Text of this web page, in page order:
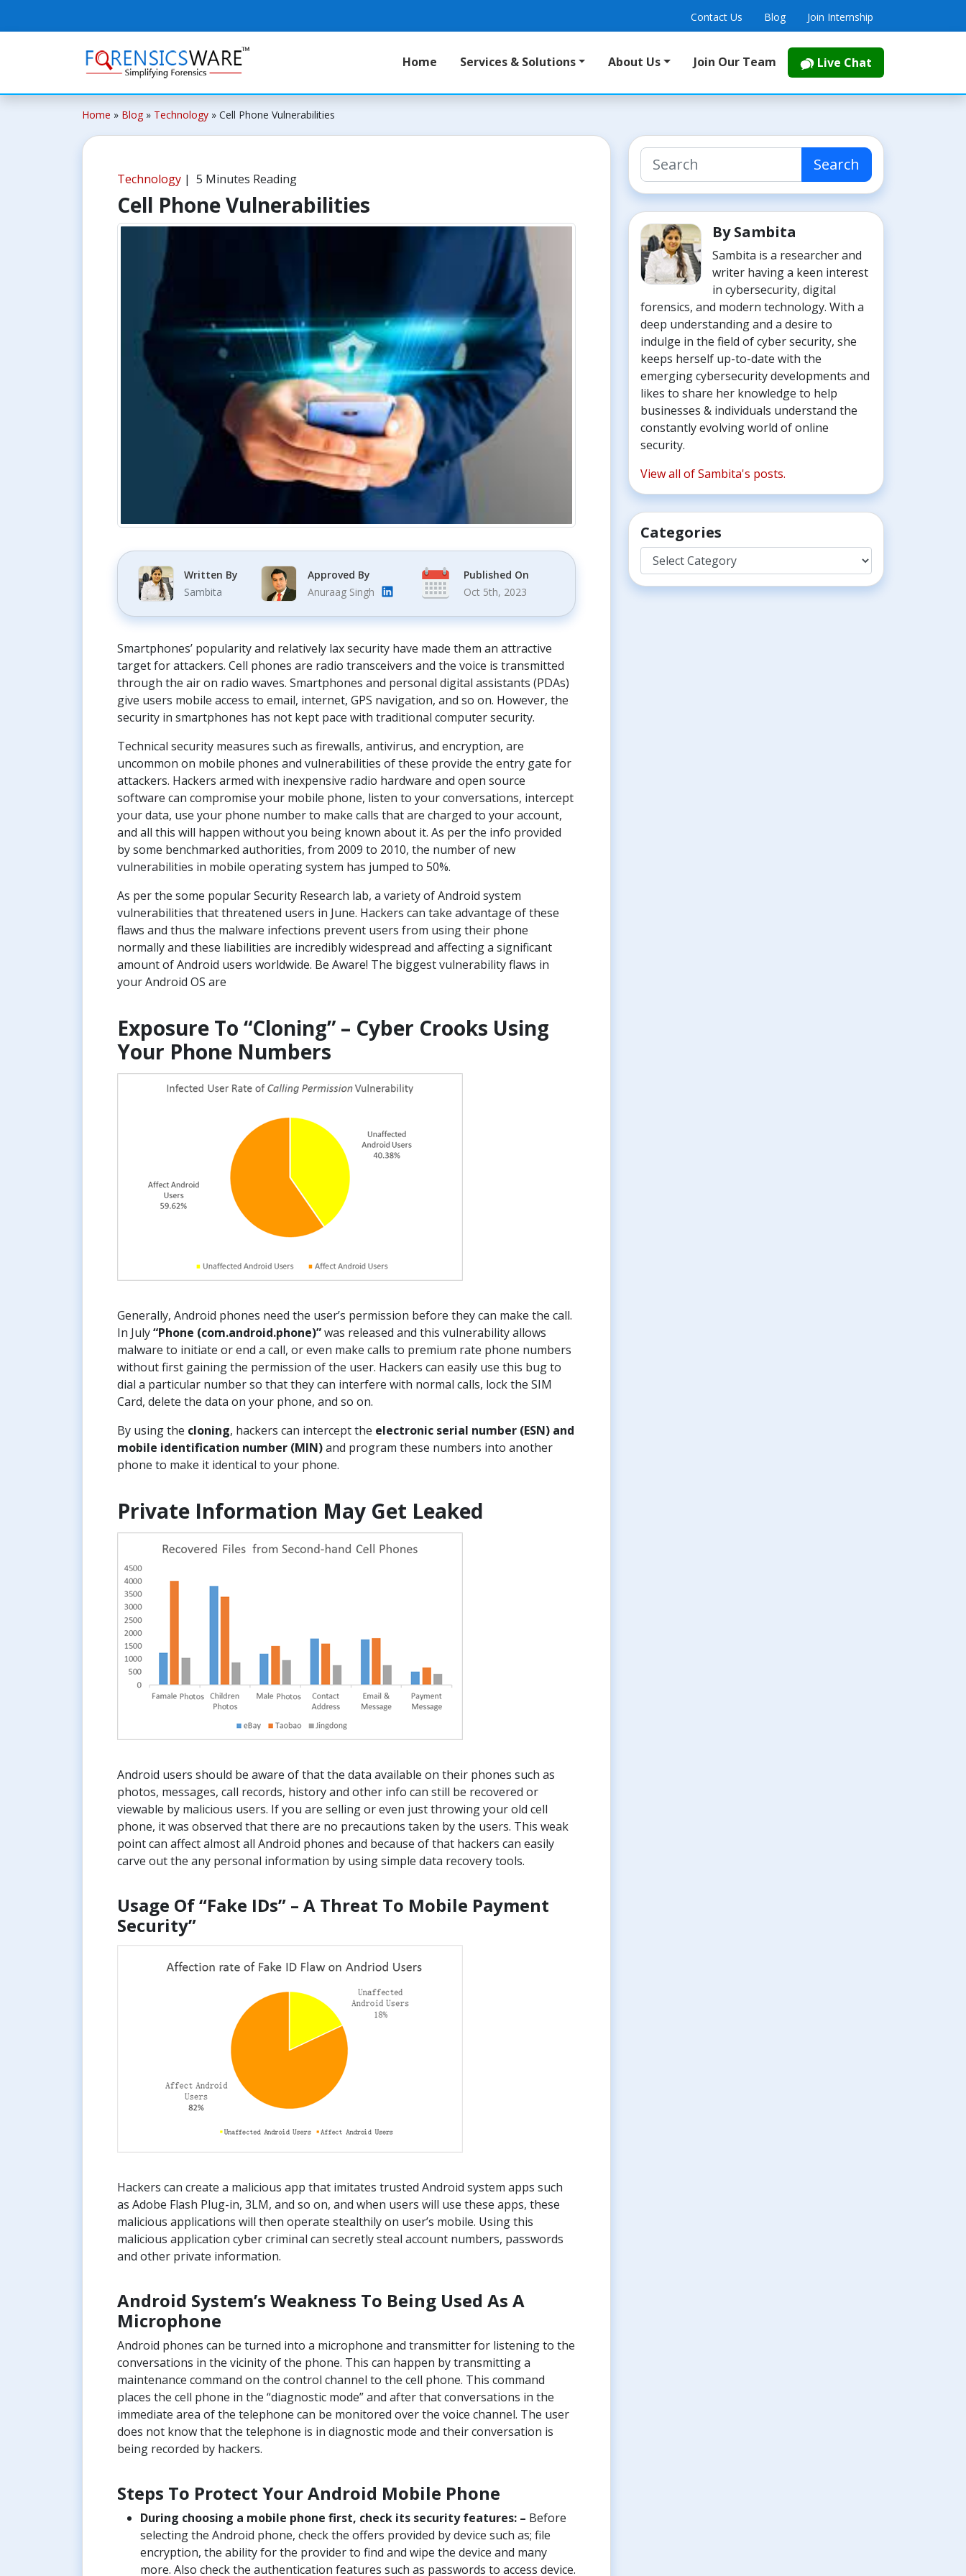
Contact Us Blog Join Internship
Home Services & Solutions About Us Join Our Team Live Chat
Home » Blog » Technology » Cell Phone Vulnerabilities
Technology | 5 Minutes Reading
Cell Phone Vulnerabilities
Written By
Sambita
Approved By
Anuraag Singh
Published On
Oct 5th, 2023
Smartphones’ popularity and relatively lax security have made them an attractive
target for attackers. Cell phones are radio transceivers and the voice is transmitted
through the air on radio waves. Smartphones and personal digital assistants (PDAs)
give users mobile access to email, internet, GPS navigation, and so on. However, the
security in smartphones has not kept pace with traditional computer security.
Technical security measures such as firewalls, antivirus, and encryption, are
uncommon on mobile phones and vulnerabilities of these provide the entry gate for
attackers. Hackers armed with inexpensive radio hardware and open source
software can compromise your mobile phone, listen to your conversations, intercept
your data, use your phone number to make calls that are charged to your account,
and all this will happen without you being known about it. As per the info provided
by some benchmarked authorities, from 2009 to 2010, the number of new
vulnerabilities in mobile operating system has jumped to 50%.
As per the some popular Security Research lab, a variety of Android system
vulnerabilities that threatened users in June. Hackers can take advantage of these
flaws and thus the malware infections prevent users from using their phone
normally and these liabilities are incredibly widespread and affecting a significant
amount of Android users worldwide. Be Aware! The biggest vulnerability flaws in
your Android OS are
Exposure To “Cloning” – Cyber Crooks Using
Your Phone Numbers
Generally, Android phones need the user’s permission before they can make the call.
In July“Phone (com.android.phone)”was released and this vulnerability allows
malware to initiate or end a call, or even make calls to premium rate phone numbers
without first gaining the permission of the user. Hackers can easily use this bug to
dial a particular number so that they can interfere with normal calls, lock the SIM
Card, delete the data on your phone, and so on.
By using the cloning, hackers can intercept the electronic serial number (ESN) and
mobile identification number (MIN)and program these numbers into another
phone to make it identical to your phone.
Private Information May Get Leaked
Android users should be aware of that the data available on their phones such as
photos, messages, call records, history and other info can still be recovered or
viewable by malicious users. If you are selling or even just throwing your old cell
phone, it was observed that there are no precautions taken by the users. This weak
point can affect almost all Android phones and because of that hackers can easily
carve out the any personal information by using simple data recovery tools.
Usage Of “Fake IDs” – A Threat To Mobile Payment
Security”
Hackers can create a malicious app that imitates trusted Android system apps such
as Adobe Flash Plug-in, 3LM, and so on, and when users will use these apps, these
malicious applications will then operate stealthily on user’s mobile. Using this
malicious application cyber criminal can secretly steal account numbers, passwords
and other private information.
Android System’s Weakness To Being Used As A
Microphone
Android phones can be turned into a microphone and transmitter for listening to the
conversations in the vicinity of the phone. This can happen by transmitting a
maintenance command on the control channel to the cell phone. This command
places the cell phone in the “diagnostic mode” and after that conversations in the
immediate area of the telephone can be monitored over the voice channel. The user
does not know that the telephone is in diagnostic mode and their conversation is
being recorded by hackers.
Steps To Protect Your Android Mobile Phone
During choosing a mobile phone first, check its security features: – Before
selecting the Android phone, check the offers provided by device such as; file
encryption, the ability for the provider to find and wipe the device and many
more. Also check the authentication features such as passwords to access device.
Search
By Sambita
Sambita is a researcher and
writer having a keen interest
in cybersecurity, digital
forensics, and modern technology. With a
deep understanding and a desire to
indulge in the field of cyber security, she
keeps herself up-to-date with the
emerging cybersecurity developments and
likes to share her knowledge to help
businesses & individuals understand the
constantly evolving world of online
security.
View all of Sambita's posts.
Categories
Categories